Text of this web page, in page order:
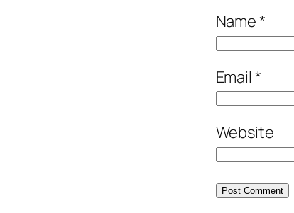
Name*
Email *
Website